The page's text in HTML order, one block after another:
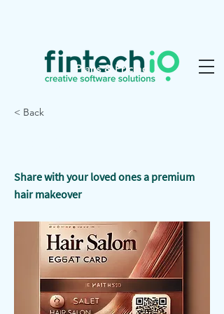
Plans & Pricing
< Back
Share with your loved ones a premium
hair makeover